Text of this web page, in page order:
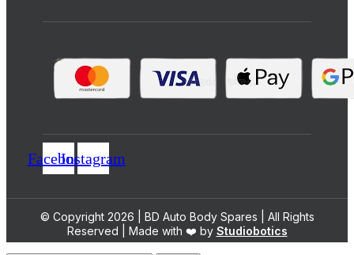
FacebookInstagram
© Copyright 2026 | BD Auto Body Spares | All Rights
Reserved | Made with ❤️ by Studiobotics